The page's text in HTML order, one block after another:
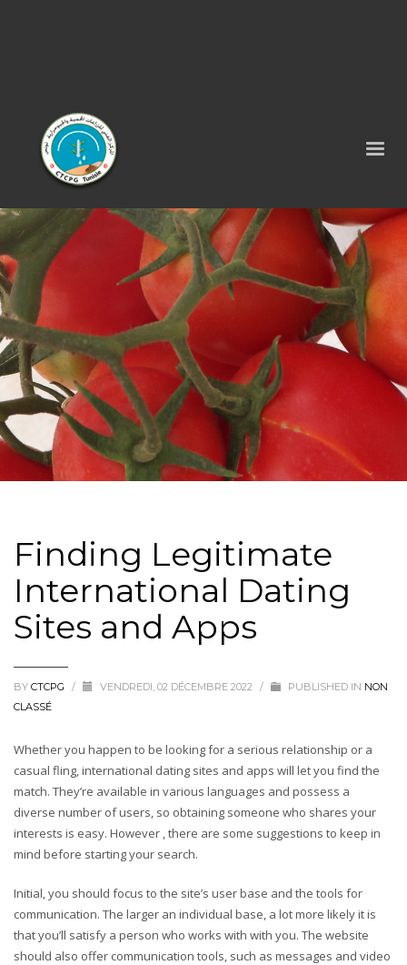
Finding Legitimate
International Dating
Sites and Apps
BY CTCPG / VENDREDI, 02 DÉCEMBRE 2022 / PUBLISHED IN NON
CLASSÉ
Whether you happen to be looking for a serious relationship or a
casual fling, international dating sites and apps will let you find the
match. They’re available in various languages and possess a
diverse number of users, so obtaining someone who shares your
interests is easy. However , there are some suggestions to keep in
mind before starting your search.
Initial, you should focus to the site’s user base and the tools for
communication. The larger an individual base, a lot more likely it is
that you’ll satisfy a person who works with with you. The website
should also offer communication tools, such as messages and video